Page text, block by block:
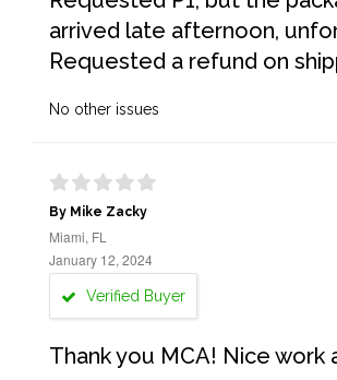
arrived late afternoon,
Requested a refund on
No other issues
By Mike Zacky
Miami, FL
January 12, 2024
Verified Buyer
Thank you MCA! Nice work